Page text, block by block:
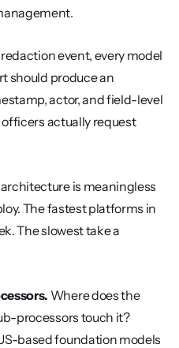
redaction event, every model
should produce an
actor, and field-level
actually request
is meaningless
The fastest platforms in
The slowest take a
Where does the
processors touch it?
based foundation models